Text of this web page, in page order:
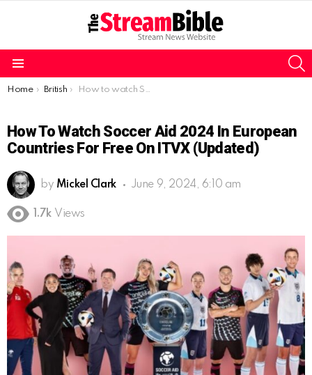
You are here:
Home British How to watch Soccer Aid 2024 in European countries for free on ITVX (Updated)
How To Watch Soccer Aid 2024 In European
Countries For Free On ITVX (Updated)
by Mickel Clark June 9, 2024, 6:10 am
1.7k Views